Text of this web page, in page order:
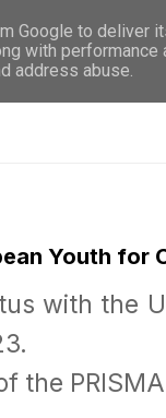
WHO
Youth for
with the
the
Google to deliver
with
address abuse.